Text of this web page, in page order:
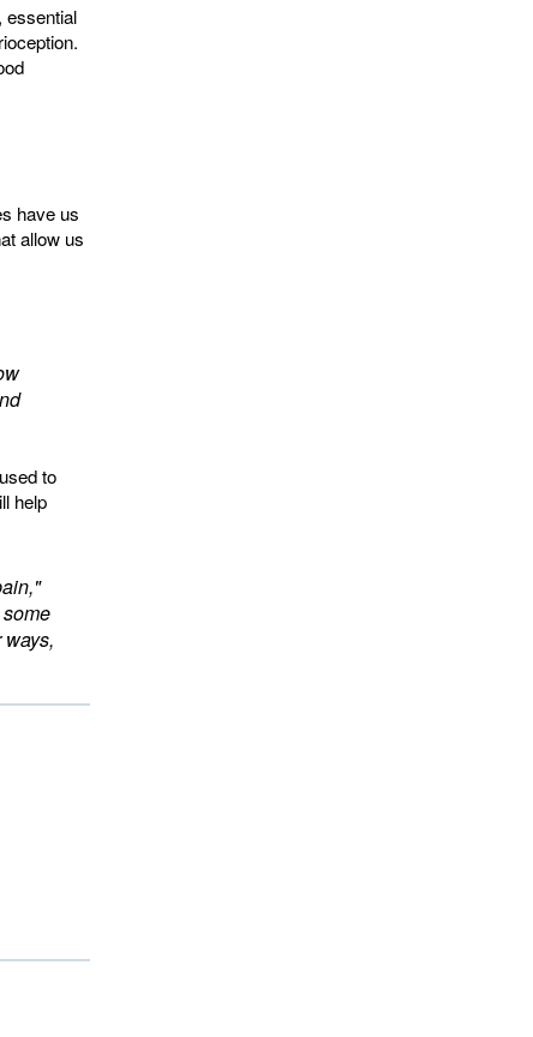
essential
have us
allow us
to
help